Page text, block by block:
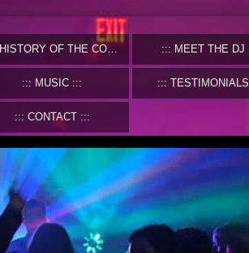
HISTORY OF THE COMPANY MEET THE DJ
MUSIC TESTIMONIALS
CONTACT